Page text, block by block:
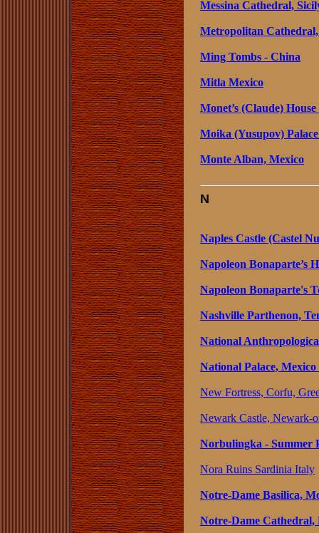
Messina Cathedral,
Metropolitan
Ming Tombs - China
Mitla Mexico
Monet’s (Claude)
Moika (Yusupov)
Monte Alban, Mexico
N
Naples Castle (Castel
Napoleon Bonaparte’s
Napoleon Bonaparte's
Nashville Parthenon,
National
National Palace,
New Fortress, Corfu,
Newark Castle, Newark-
Norbulingka - Summer
Nora Ruins Sardinia Italy
Notre-Dame Basilica,
Notre-Dame Cathedral,